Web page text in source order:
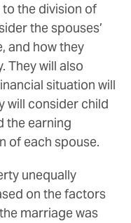
the division of
the spouses’
and how they
They will also
situation will
will consider child
the earning
of each spouse.
unequally
on the factors
marriage was